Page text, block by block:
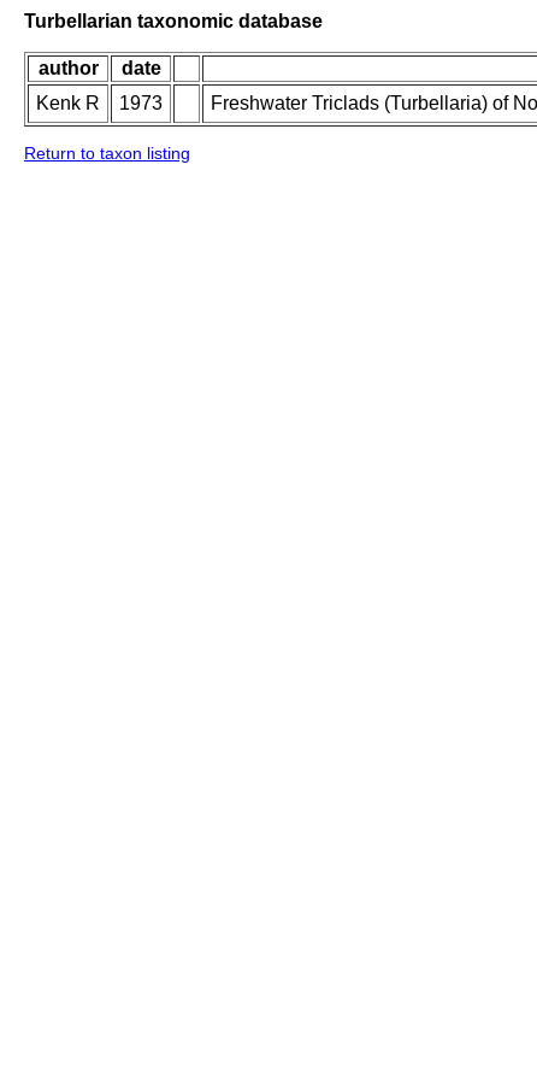
Turbellarian taxonomic database
author date
Kenk R
1973 Freshwater Triclads (Turbellaria) of
Return to taxon listing